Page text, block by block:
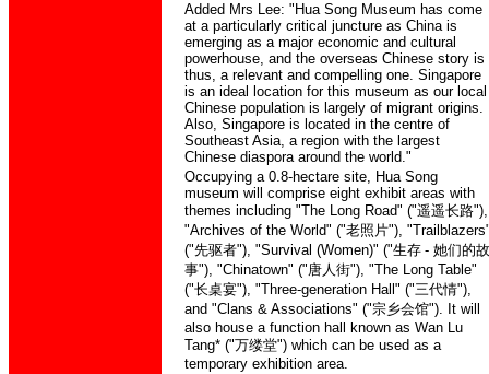
Added Mrs Lee: "Hua Song Museum has come
at a particularly critical juncture as China is
emerging as a major economic and cultural
powerhouse, and the overseas Chinese story is
thus, a relevant and compelling one. Singapore
is an ideal location for this museum as our local
Chinese population is largely of migrant origins.
Also, Singapore is located in the centre of
Southeast Asia, a region with the largest
Chinese diaspora around the world."
Occupying a 0.8-hectare site, Hua Song
museum will comprise eight exhibit areas with
themes including "The Long Road" ("遥遥长路"),
"Archives of the World" ("老照片"),
("先驱者"), "Survival (Women)" ("生存 - 她们的故
事"), "Chinatown" ("唐人街"), "The Long Table"
("长桌宴"), "Three-generation Hall" ("三代情"),
and "Clans & Associations" ("宗乡会馆"). It will
also house a function hall known as Wan Lu
Tang* ("万缕堂") which can be used as a
temporary exhibition area.